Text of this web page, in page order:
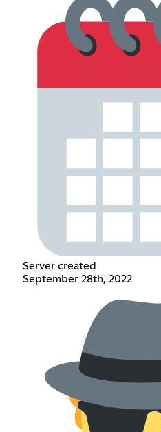
Server created
September 28th, 2022